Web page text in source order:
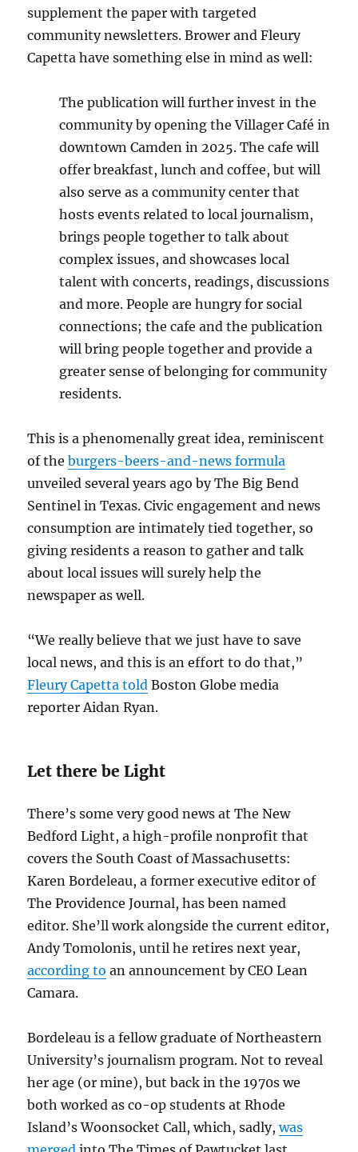
supplement the paper with targeted
community newsletters. Brower and Fleury
Capetta have something else in mind as well:
The publication will further invest in the
community by opening the Villager Café in
downtown Camden in 2025. The cafe will
offer breakfast, lunch and coffee, but will
also serve as a community center that
hosts events related to local journalism,
brings people together to talk about
complex issues, and showcases local
talent with concerts, readings, discussions
and more. People are hungry for social
connections; the cafe and the publication
will bring people together and provide a
greater sense of belonging for community
residents.
This is a phenomenally great idea, reminiscent
of theburgers-beers-and-news formula
unveiled several years ago by The Big Bend
Sentinel in Texas. Civic engagement and news
consumption are intimately tied together, so
giving residents a reason to gather and talk
about local issues will surely help the
newspaper as well.
“We really believe that we just have to save
local news, and this is an effort to do that,”
Fleury Capetta told Boston Globe media
reporter Aidan Ryan.
Let there be Light
There’s some very good news at The New
Bedford Light, a high-profile nonprofit that
covers the South Coast of Massachusetts:
Karen Bordeleau, a former executive editor of
The Providence Journal, has been named
editor. She’ll work alongside the current editor,
Andy Tomolonis, until he retires next year,
according to an announcement by CEO Lean
Camara.
Bordeleau is a fellow graduate of Northeastern
University’s journalism program. Not to reveal
her age (or mine), but back in the 1970s we
both worked as co-op students at Rhode
Island’s Woonsocket Call, which, sadly,was